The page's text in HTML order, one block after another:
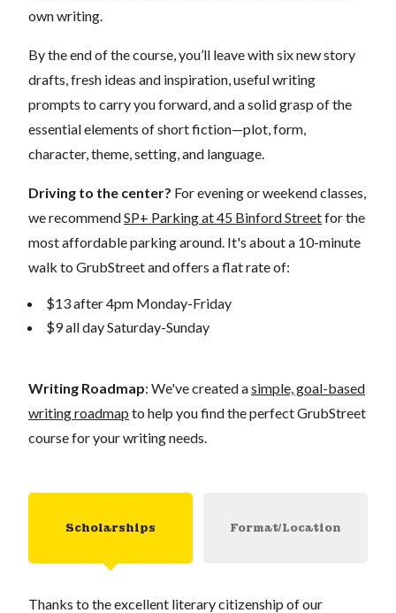
own writing.
By the end of the course, you’ll leave with six new story
drafts, fresh ideas and inspiration, useful writing
prompts to carry you forward, and a solid grasp of the
essential elements of short fiction—plot, form,
character, theme, setting, and language.
Driving to the center? For evening or weekend classes,
we recommendSP+ Parking at 45 Binford Streetfor the
most affordable parking around. It's about a 10-minute
walk to GrubStreet and offers a flat rate of:
$13 after 4pm Monday-Friday
$9 all day Saturday-Sunday
Writing Roadmap: We've created asimple, goal-based
writing roadmap to help you find the perfect GrubStreet
course for your writing needs.
Scholarships Format/Location
Thanks to the excellent literary citizenship of our